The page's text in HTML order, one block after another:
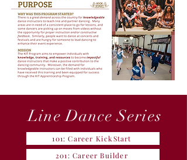
Line Dance Series
101: Career KickStart
201: Career Builder